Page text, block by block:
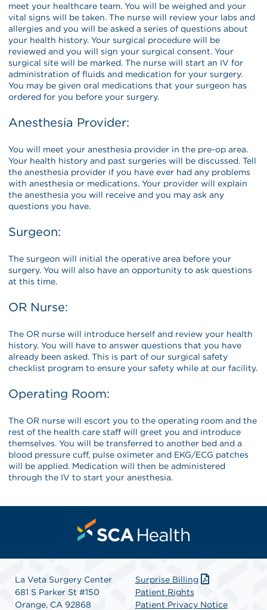
meet your healthcare team. You will be weighed and your
vital signs will be taken. The nurse will review your labs and
allergies and you will be asked a series of questions about
your health history. Your surgical procedure will be
reviewed and you will sign your surgical consent. Your
surgical site will be marked. The nurse will start an IV for
administration of fluids and medication for your surgery.
You may be given oral medications that your surgeon has
ordered for you before your surgery.
Anesthesia Provider:
You will meet your anesthesia provider in the pre-op area.
Your health history and past surgeries will be discussed. Tell
the anesthesia provider if you have ever had any problems
with anesthesia or medications. Your provider will explain
the anesthesia you will receive and you may ask any
questions you have.
Surgeon:
The surgeon will initial the operative area before your
surgery. You will also have an opportunity to ask questions
at this time.
OR Nurse:
The OR nurse will introduce herself and review your health
history. You will have to answer questions that you have
already been asked. This is part of our surgical safety
checklist program to ensure your safety while at our facility.
Operating Room:
The OR nurse will escort you to the operating room and the
rest of the health care staff will greet you and introduce
themselves. You will be transferred to another bed and a
blood pressure cuff, pulse oximeter and EKG/ECG patches
will be applied. Medication will then be administered
through the IV to start your anesthesia.
La Veta Surgery Center
681 S Parker St #150
Orange, CA 92868
Surprise Billing
Patient Rights
Patient Privacy Notice